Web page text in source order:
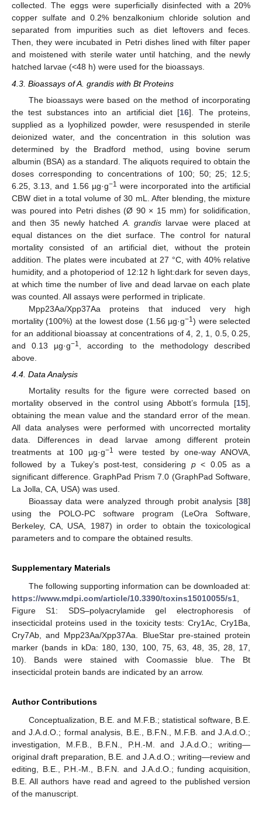
collected. The eggs were superficially disinfected with a 20%
copper sulfate and 0.2% benzalkonium chloride solution and
separated from impurities such as diet leftovers and feces.
Then, they were incubated in Petri dishes lined with filter paper
and moistened with sterile water until hatching, and the newly
hatched larvae (<48 h) were used for the bioassays.
4.3. Bioassays of A. grandis with Bt Proteins
The bioassays were based on the method of incorporating
the test substances into an artificial diet [16]. The proteins,
supplied as a lyophilized powder, were resuspended in sterile
deionized water, and the concentration in this solution was
determined by the Bradford method, using bovine serum
albumin (BSA) as a standard. The aliquots required to obtain the
doses corresponding to concentrations of 100; 50; 25; 12.5;
6.25, 3.13, and 1.56 µg·g−1 were incorporated into the artificial
CBW diet in a total volume of 30 mL. After blending, the mixture
was poured into Petri dishes (Ø 90 × 15 mm) for solidification,
and then 35 newly hatched A. grandis larvae were placed at
equal distances on the diet surface. The control for natural
mortality consisted of an artificial diet, without the protein
addition. The plates were incubated at 27 °C, with 40% relative
humidity, and a photoperiod of 12:12 h light:dark for seven days,
at which time the number of live and dead larvae on each plate
was counted. All assays were performed in triplicate.
Mpp23Aa/Xpp37Aa proteins that induced very high
mortality (100%) at the lowest dose (1.56 µg·g−1) were selected
for an additional bioassay at concentrations of 4, 2, 1, 0.5, 0.25,
and 0.13 µg·g−1
, according to the methodology described
above.
4.4. Data Analysis
Mortality results for the figure were corrected based on
mortality observed in the control using Abbott’s formula [15],
obtaining the mean value and the standard error of the mean.
All data analyses were performed with uncorrected mortality
data. Differences in dead larvae among different protein
treatments at 100 µg·g−1
were tested by one-way ANOVA,
followed by a Tukey’s post-test, considering p< 0.05 as a
significant difference. GraphPad Prism 7.0 (GraphPad Software,
La Jolla, CA, USA) was used.
Bioassay data were analyzed through probit analysis [38]
using the POLO-PC software program (LeOra Software,
Berkeley, CA, USA, 1987) in order to obtain the toxicological
parameters and to compare the obtained results.
Supplementary Materials
The following supporting information can be downloaded at:
https://www.mdpi.com/article/10.3390/toxins15010055/s1
Figure S1: SDS–polyacrylamide gel electrophoresis of
insecticidal proteins used in the toxicity tests: Cry1Ac, Cry1Ba,
Cry7Ab, and Mpp23Aa/Xpp37Aa. BlueStar pre-stained protein
marker (bands in kDa: 180, 130, 100, 75, 63, 48, 35, 28, 17,
10). Bands were stained with Coomassie blue. The Bt
insecticidal protein bands are indicated by an arrow.
Author Contributions
Conceptualization, B.E. and M.F.B.; statistical software, B.E.
and J.A.d.O.; formal analysis, B.E., B.F.N., M.F.B. and J.A.d.O.;
investigation, M.F.B., B.F.N., P.H.-M. and J.A.d.O.; writing—
original draft preparation, B.E. and J.A.d.O.; writing—review and
editing, B.E., P.H.-M., B.F.N. and J.A.d.O.; funding acquisition,
B.E. All authors have read and agreed to the published version
of the manuscript.